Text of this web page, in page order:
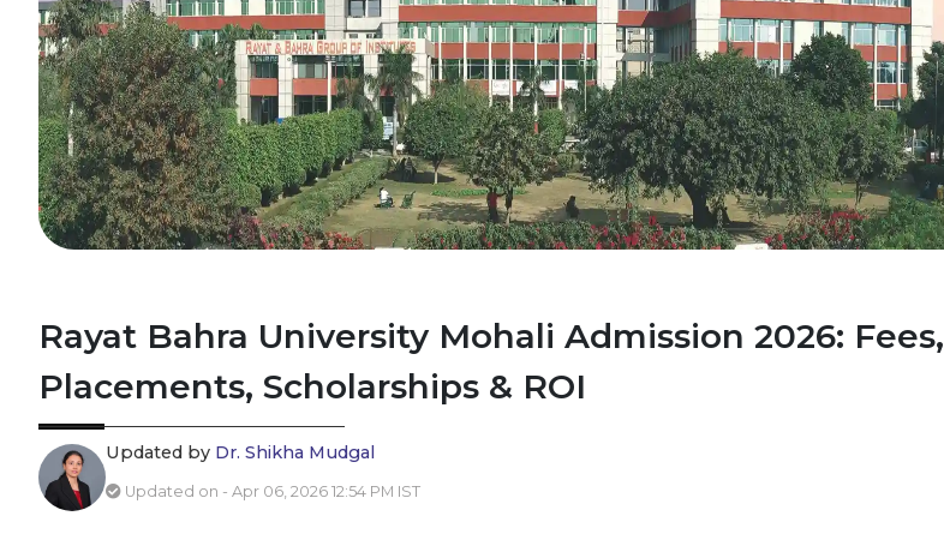
Rayat Bahra University Mohali Admission 2026: Fees,
Placements, Scholarships & ROI
Updated by Dr. Shikha Mudgal
Updated on - Apr 06, 2026 12:54 PM IST